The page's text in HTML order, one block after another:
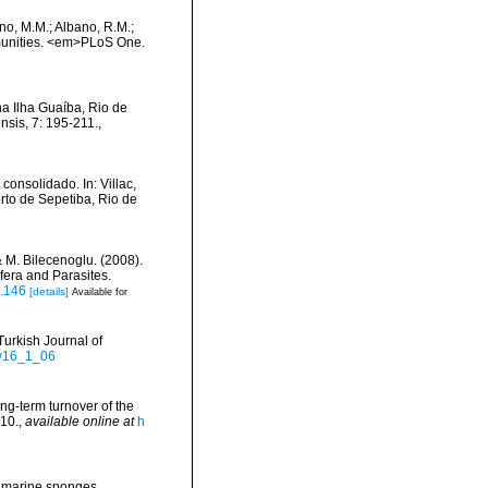
M.M.; Albano, R.M.;
<em>PLoS One.
Ilha Guaíba, Rio de
7: 195-211.,
consolidado. In: Villac,
de Sepetiba, Rio de
M. Bilecenoglu. (2008).
and Parasites.
[details] Available for
Journal of
term turnover of the
, available online at h